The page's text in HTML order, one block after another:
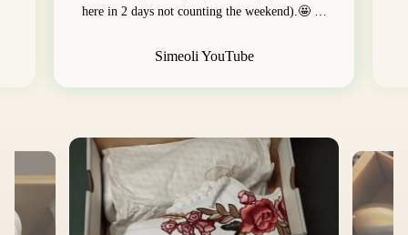
here in 2 days not counting the weekend).🤩 …
Simeoli YouTube